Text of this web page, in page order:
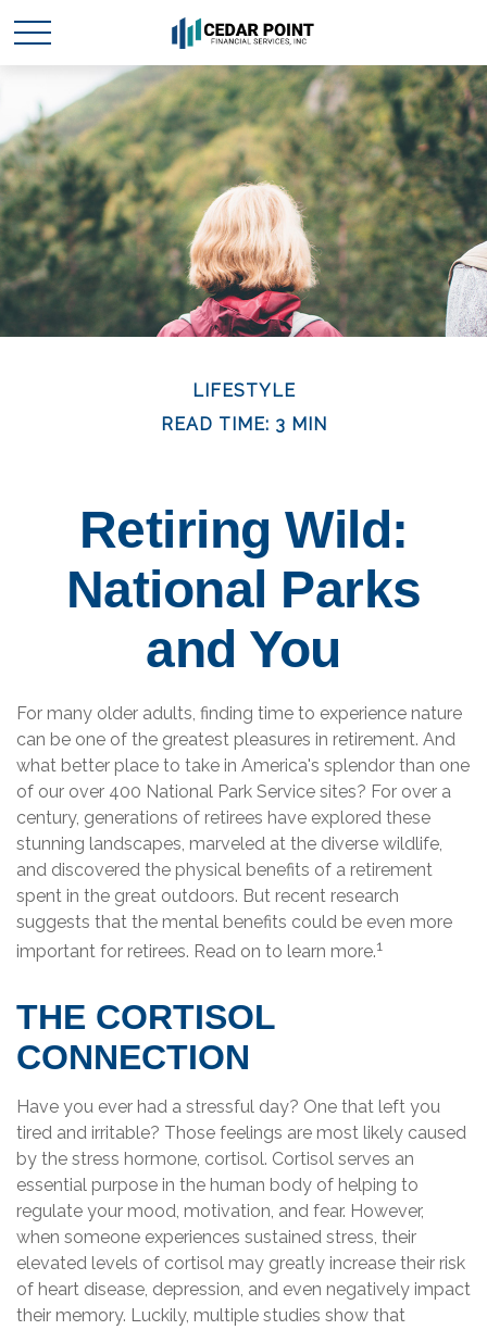
LIFESTYLE
READ TIME: 3 MIN
Retiring Wild:
National Parks
and You
For many older adults, finding time to experience nature
can be one of the greatest pleasures in retirement. And
what better place to take in America's splendor than one
of our over 400 National Park Service sites? For over a
century, generations of retirees have explored these
stunning landscapes, marveled at the diverse wildlife,
and discovered the physical benefits of a retirement
spent in the great outdoors. But recent research
suggests that the mental benefits could be even more
important for retirees. Read on to learn more.1
THE CORTISOL
CONNECTION
Have you ever had a stressful day? One that left you
tired and irritable? Those feelings are most likely caused
by the stress hormone, cortisol. Cortisol serves an
essential purpose in the human body of helping to
regulate your mood, motivation, and fear. However,
when someone experiences sustained stress, their
elevated levels of cortisol may greatly increase their risk
of heart disease, depression, and even negatively impact
their memory. Luckily, multiple studies show that